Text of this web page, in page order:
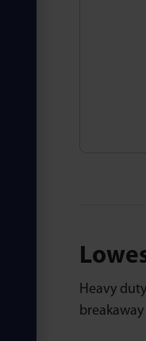
Heavy